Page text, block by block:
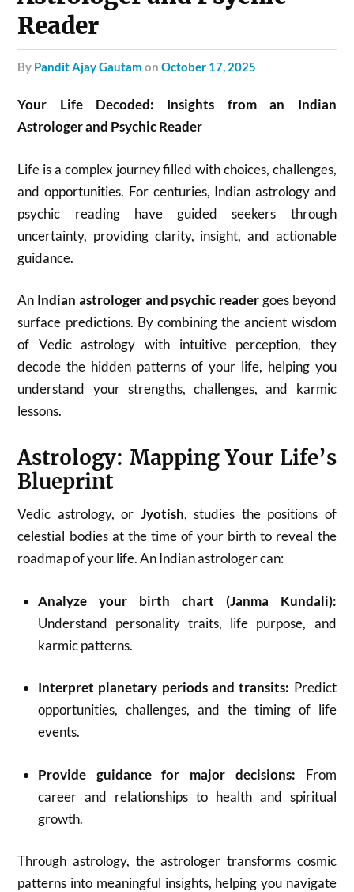
Reader
by Pandit Ajay Gautam onOctober 17, 2025
Your Life Decoded: Insights from an Indian
Astrologer and Psychic Reader
Life is a complex journey filled with choices, challenges,
and opportunities. For centuries, Indian astrology and
psychic reading have guided seekers through
uncertainty, providing clarity, insight, and actionable
guidance.
An Indian astrologer and psychic reader goes beyond
surface predictions. By combining the ancient wisdom
of Vedic astrology with intuitive perception, they
decode the hidden patterns of your life, helping you
understand your strengths, challenges, and karmic
lessons.
Astrology: Mapping Your Life’s
Blueprint
Vedic astrology, or Jyotish, studies the positions of
celestial bodies at the time of your birth to reveal the
roadmap of your life. An Indian astrologer can:
Analyze your birth chart (Janma Kundali):
Understand personality traits, life purpose, and
karmic patterns.
Interpret planetary periods and transits: Predict
opportunities, challenges, and the timing of life
events.
Provide guidance for major decisions: From
career and relationships to health and spiritual
growth.
Through astrology, the astrologer transforms cosmic
patterns into meaningful insights, helping you navigate